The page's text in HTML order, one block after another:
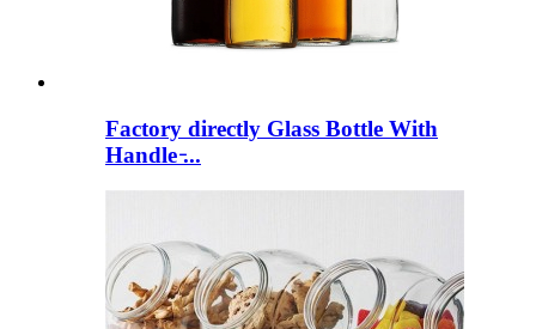
Factory directly Glass Bottle With
Handle ̵...